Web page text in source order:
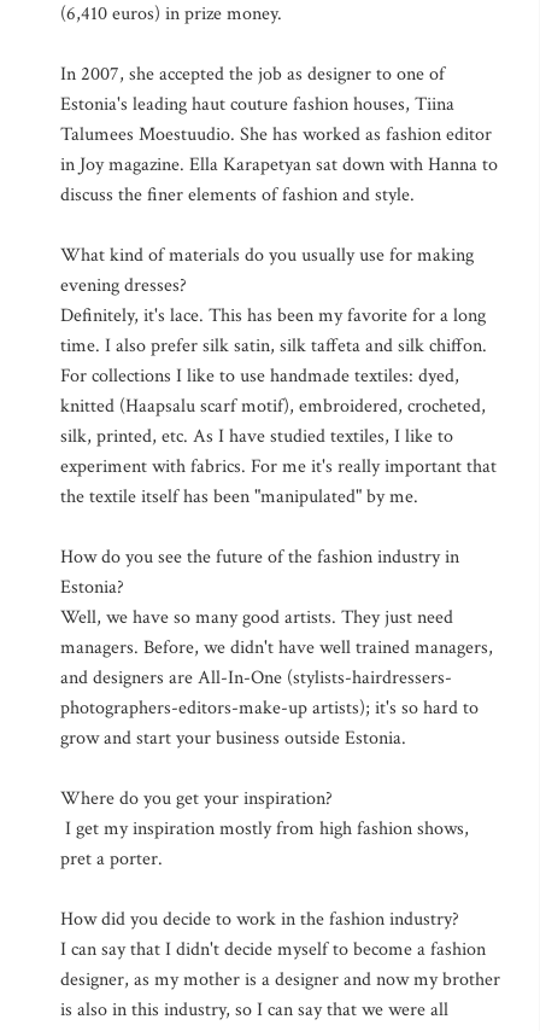
(6,410 euros) in prize money.
In 2007, she accepted the job as designer to one of
Estonia's leading haut couture fashion houses, Tiina
Talumees Moestuudio. She has worked as fashion editor
in Joy magazine. Ella Karapetyan sat down with Hanna to
discuss the finer elements of fashion and style.
What kind of materials do you usually use for making
evening dresses?
Definitely, it's lace. This has been my favorite for a long
time. I also prefer silk satin, silk taffeta and silk chiffon.
For collections I like to use handmade textiles: dyed,
knitted (Haapsalu scarf motif), embroidered, crocheted,
silk, printed, etc. As I have studied textiles, I like to
experiment with fabrics. For me it's really important that
the textile itself has been "manipulated" by me.
How do you see the future of the fashion industry in
Estonia?
Well, we have so many good artists. They just need
managers. Before, we didn't have well trained managers,
and designers are All-In-One (stylists-hairdressers-
photographers-editors-make-up artists); it's so hard to
grow and start your business outside Estonia.
Where do you get your inspiration?
I get my inspiration mostly from high fashion shows,
pret a porter.
How did you decide to work in the fashion industry?
I can say that I didn't decide myself to become a fashion
designer, as my mother is a designer and now my brother
is also in this industry, so I can say that we were all